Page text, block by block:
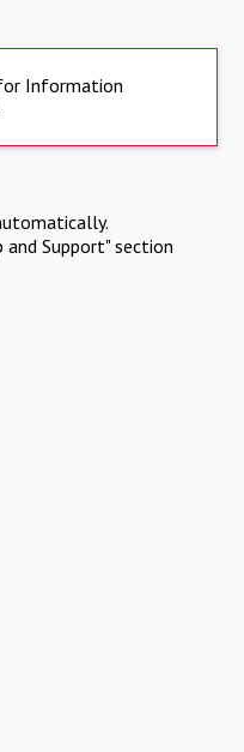
Information
Support" section